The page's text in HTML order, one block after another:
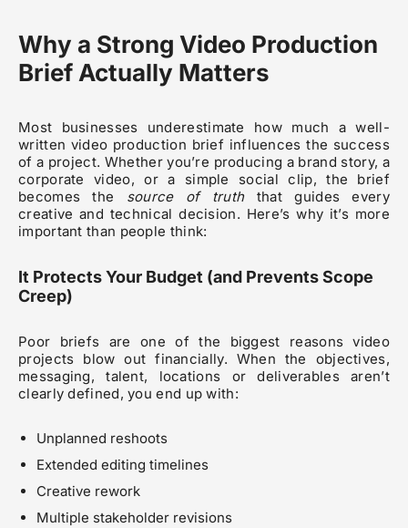
Why a Strong Video Production
Brief Actually Matters
Most businesses underestimate how much a well-
written video production brief influences the success
of a project. Whether you’re producing a brand story, a
corporate video, or a simple social clip, the brief
becomes the source of truththat guides every
creative and technical decision. Here’s why it’s more
important than people think:
It Protects Your Budget (and Prevents Scope
Creep)
Poor briefs are one of the biggest reasons video
projects blow out financially. When the objectives,
messaging, talent, locations or deliverables aren’t
clearly defined, you end up with:
Unplanned reshoots
Extended editing timelines
Creative rework
Multiple stakeholder revisions